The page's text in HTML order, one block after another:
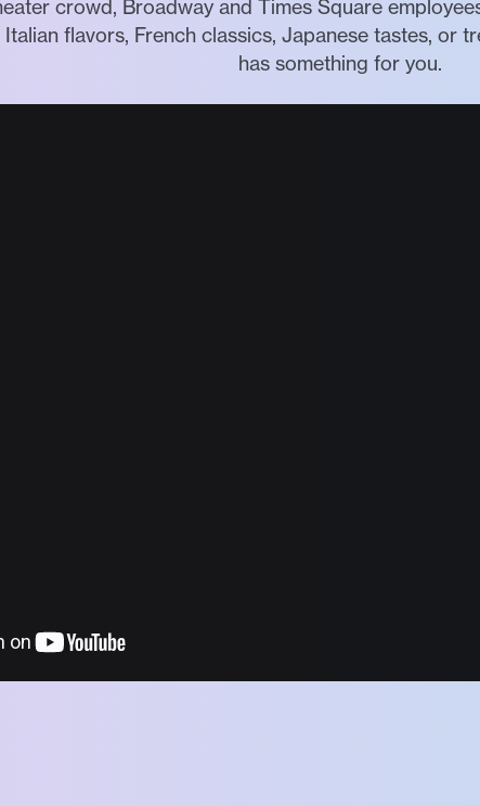
crowd, Broadway and Times Square
flavors, French classics, Japanese tastes, or
has something for you.